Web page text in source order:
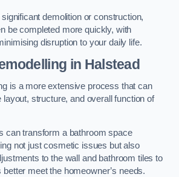
demolition or construction,
be completed more quickly, with
disruption to your daily life.
in Halstead
is a more extensive process that can
layout, structure, and overall function of
can transform a bathroom space
not just cosmetic issues but also
to the wall and bathroom tiles to
meet the homeowner’s needs.